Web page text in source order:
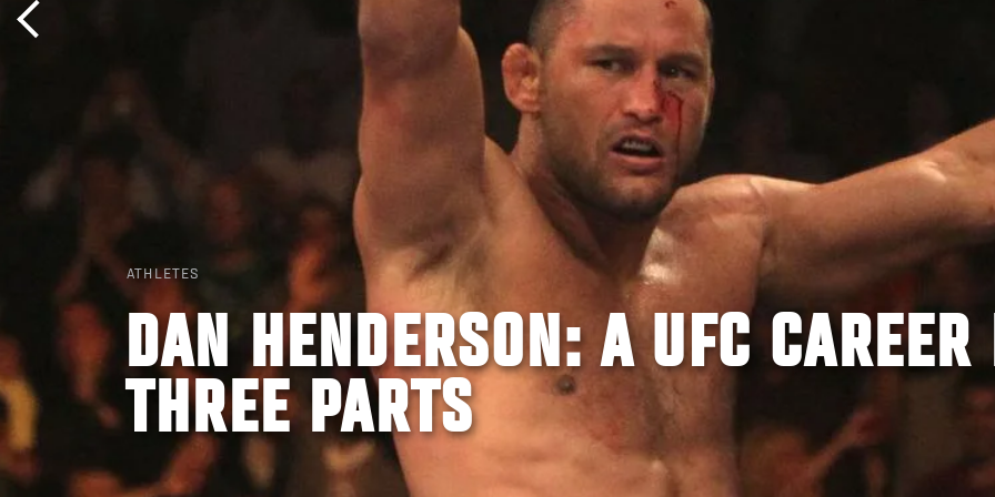
ATHLETES
DAN HENDERSON: A UFC
THREE PARTS